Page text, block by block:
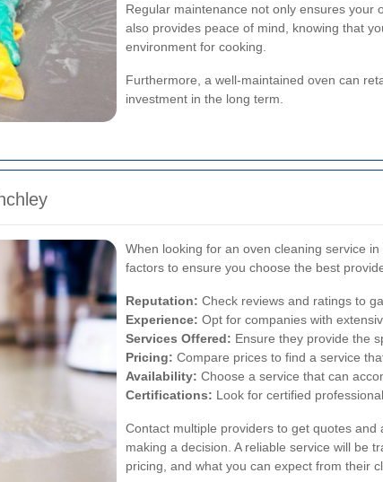
Regular maintenance not only ensures your
also provides peace of mind, knowing that
environment for cooking.
Furthermore, a well-maintained oven can
investment in the long term.
When looking for an oven cleaning service
factors to ensure you choose the best
Reputation: Check reviews and ratings to
Experience: Opt for companies with
Services Offered: Ensure they provide the
Pricing: Compare prices to find a service
Availability: Choose a service that can
Certifications: Look for certified
Contact multiple providers to get quotes
making a decision. A reliable service will be
pricing, and what you can expect from their